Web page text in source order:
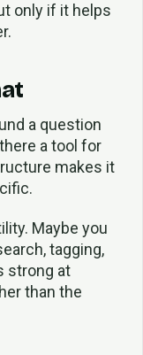
only if it helps
a question
a tool for
makes it
Maybe you
tagging,
strong at
than the